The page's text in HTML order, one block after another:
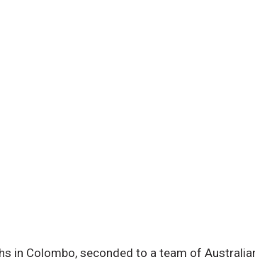
in Colombo, seconded to a team of